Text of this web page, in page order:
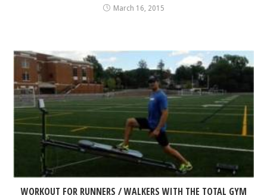
March 16, 2015
WORKOUT FOR RUNNERS / WALKERS WITH THE TOTAL GYM